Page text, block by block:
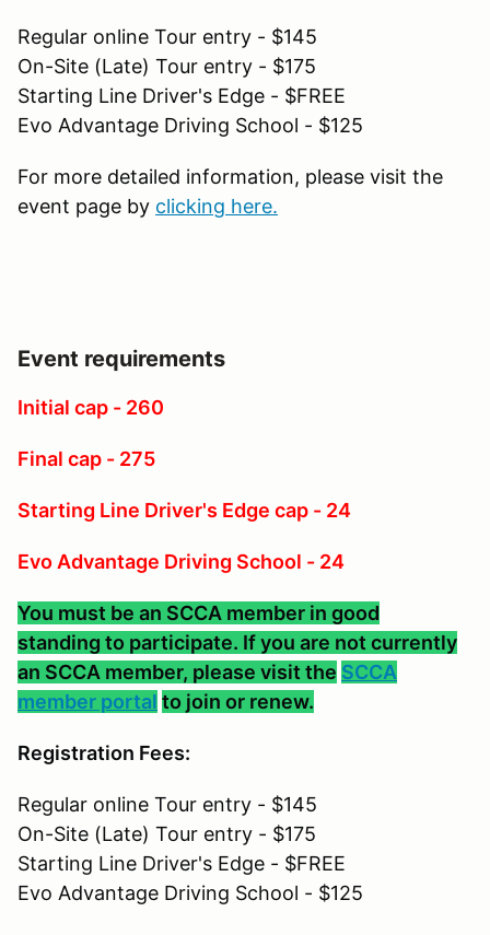
Regular online Tour entry - $145
On-Site (Late) Tour entry - $175
Starting Line Driver's Edge - $FREE
Evo Advantage Driving School - $125
For more detailed information, please visit the
event page by clicking here.
Event requirements
Initial cap - 260
Final cap - 275
Starting Line Driver's Edge cap - 24
Evo Advantage Driving School - 24
You must be an SCCA member in good
standing to participate. If you are not currently
an SCCA member, please visit the SCCA
member portal to join or renew.
Registration Fees:
Regular online Tour entry - $145
On-Site (Late) Tour entry - $175
Starting Line Driver's Edge - $FREE
Evo Advantage Driving School - $125